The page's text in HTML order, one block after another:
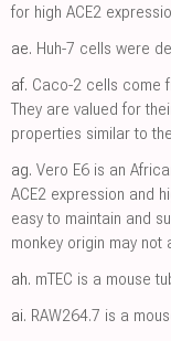
for high ACE2
ae. Huh-7 cells were
af. Caco-2 cells come
They are valued for
properties similar to
ag. Vero E6 is an
ACE2 expression and
easy to maintain and
monkey origin may
ah. mTEC is a mouse
ai. RAW264.7 is a